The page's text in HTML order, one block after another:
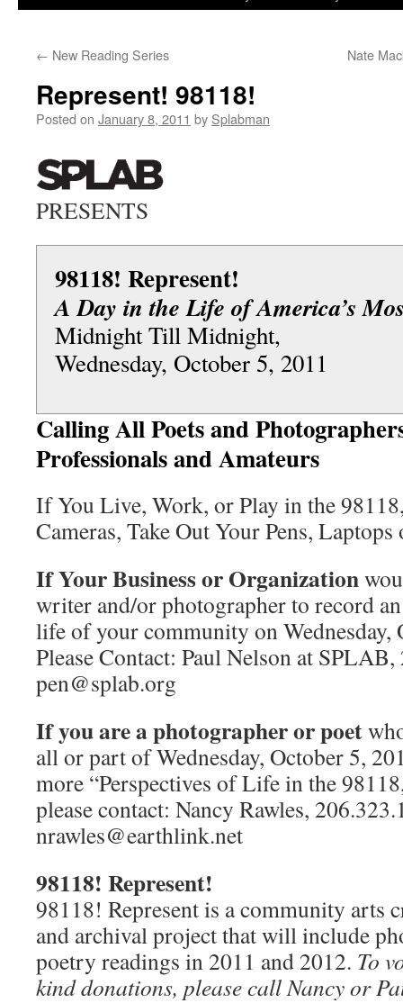
content
← New Reading Series Nate
Represent! 98118!
Posted on January 8, 2011 by Splabman
PRESENTS
98118! Represent!
A Day in the Life of America’s
Midnight Till Midnight,
Wednesday, October 5, 2011
Calling All Poets and
Professionals and Amateurs
If You Live, Work, or Play in the
Cameras, Take Out Your Pens,
If Your Business or Organization
writer and/or photographer to record
life of your community on Wednesday,
Please Contact: Paul Nelson at
pen@splab.org
If you are a photographer or poet
all or part of Wednesday, October 5,
more “Perspectives of Life in the
please contact: Nancy Rawles,
nrawles@earthlink.net
98118! Represent!
98118! Represent is a community arts
and archival project that will include
poetry readings in 2011 and 2012. To
kind donations, please call Nancy or